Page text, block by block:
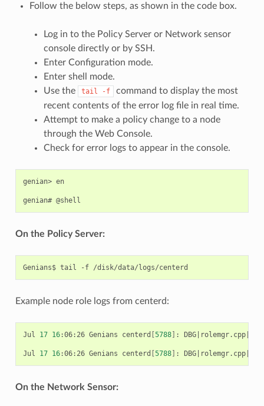
Follow the below steps, as shown in the code box.
Log in to the Policy Server or Network sensor
console directly or by SSH.
Enter Configuration mode.
Enter shell mode.
Use the
tail -f
command to display the most
recent contents of the error log file in real time.
Attempt to make a policy change to a node
through the Web Console.
Check for error logs to appear in the console.
genian> en
On the Policy Server:
Example node role logs from centerd:
Jul 17 16:06:26 Genians centerd [5788] : DBG| rolemgr.cpp|
Jul 17 16:06:26 Genians centerd [5788] : DBG| rolemgr.cpp|
On the Network Sensor: